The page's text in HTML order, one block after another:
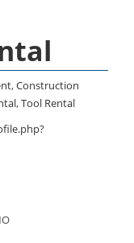
,Construction
,Tool Rental